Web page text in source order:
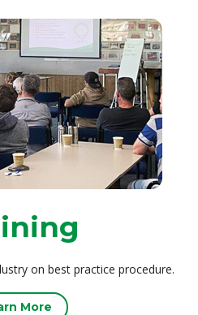
on best practice procedure.
More